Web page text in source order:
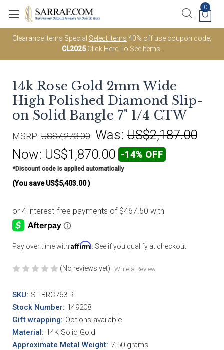
Clearance Items Special Select Items 40% off use coupon code;
CL2025 Click Here To See Items.
0
14k Rose Gold 2mm Wide
High Polished Diamond Slip-
on Solid Bangle 7" 1/4 CTW
MSRP: US$7,273.00 Was: US$2,187.00
Now: US$1,870.00 -14% OFF
*Discount code is applied automatically
(You save US$5,403.00)
Pay over time with Affirm . See if you qualify at checkout.
(No reviews yet) Write a Review
SKU: ST-BRC763-R
Stock Number: 149208
Gift wrapping: Options available
Material: 14K Solid Gold
Approximate Metal Weight: 7.50 grams